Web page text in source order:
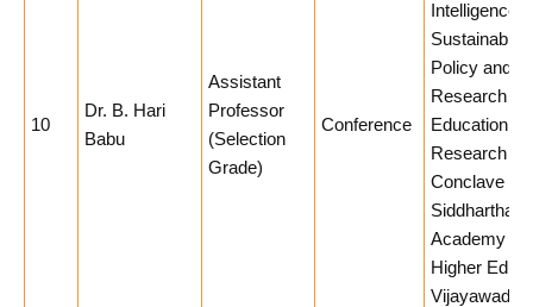
10
Dr. B. Hari
Babu
Assistant
Professor
(Selection
Grade)
Conference
Intelligence
Sustainable
Policy and
Research
Education at
Research
Conclave
Siddhartha
Academy of
Higher
Vijayawada,